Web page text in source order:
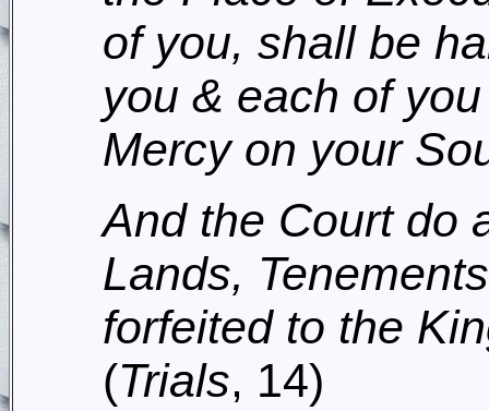
of you, shall be
you & each of
Mercy on your
And the Court do
Lands,
forfeited to the
(Trials, 14)